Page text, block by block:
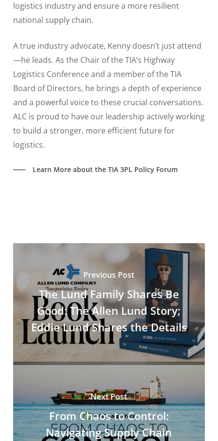
logistics industry and ensure a more resilient
national supply chain.
A true industry advocate, Kenny doesn’t just attend
—he leads. As the Chair of the TIA’s Highway
Logistics Conference and a member of the TIA
Board of Directors, he brings a depth of experience
and a powerful voice to these crucial conversations.
ALC is proud to have our leadership actively working
to build a stronger, more efficient future for
logistics.
Learn More about the TIA 3PL Policy Forum
Previous Post
The Lund Family Shares Be
Good: The Allen Lund Story;
Eddie Lund Shares the Details
Next Post
From Chaos to Control:
Navigating Supply Chain